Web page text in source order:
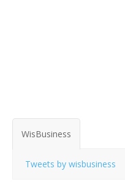
WisBusiness
Tweets by wisbusiness